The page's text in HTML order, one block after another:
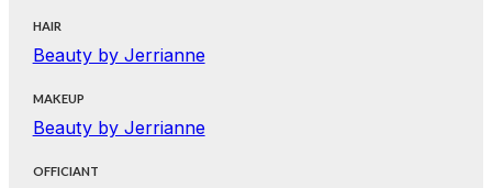
HAIR
Beauty by Jerrianne
MAKEUP
Beauty by Jerrianne
OFFICIANT